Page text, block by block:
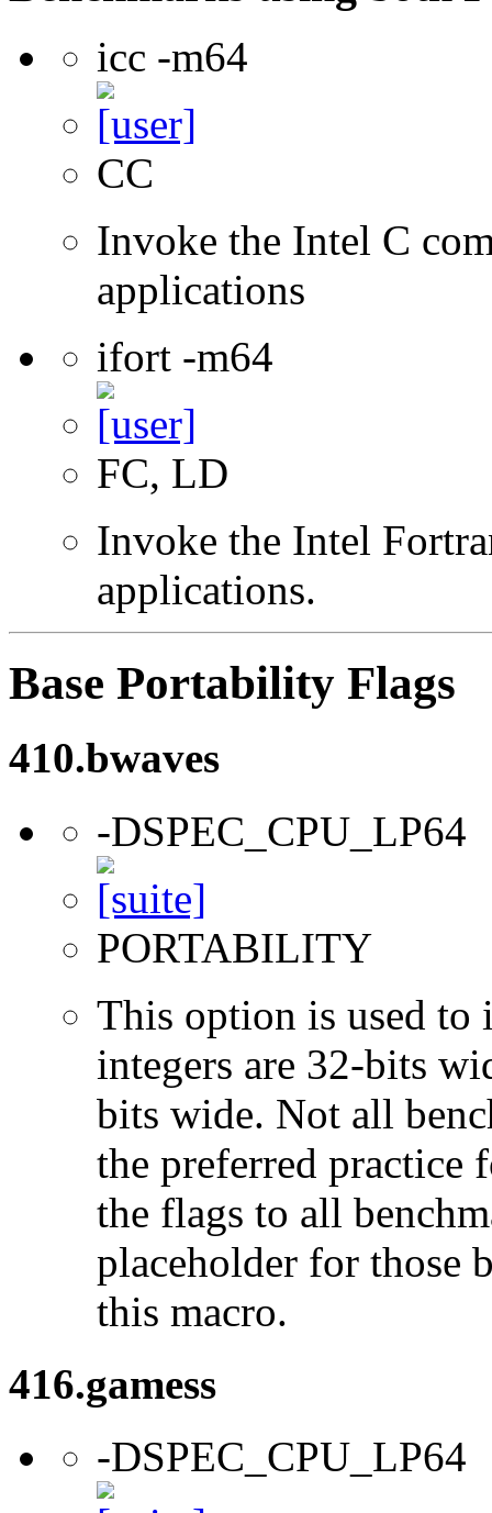
icc -m64
CC
Invoke the Intel C
applications
ifort -m64
FC, LD
Invoke the Intel
applications.
Base Portability Flags
410.bwaves
-DSPEC_CPU_LP64
PORTABILITY
This option is used to
integers are 32-bits
bits wide. Not all
the preferred practice
the flags to all
placeholder for those
this macro.
416.gamess
-DSPEC_CPU_LP64